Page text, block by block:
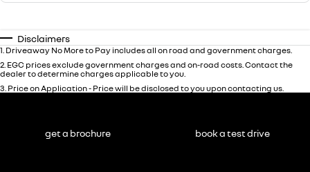
Disclaimers
1 Driveaway No More to Pay includes all on road and government charges.
2 EGC prices exclude government charges and on-road costs. Contact the
dealer to determine charges applicable to you.
3 Price on Application - Price will be disclosed to you upon contacting us.
get a brochure book a test drive